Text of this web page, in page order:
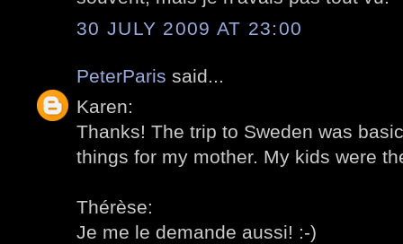
30 JULY 2009 AT 23:00
PeterParis said...
Karen:
Thanks! The trip to Sweden was
things for my mother. My kids were
Thérèse:
Je me le demande aussi! :-)